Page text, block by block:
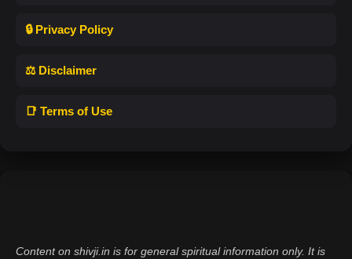
🔒 Privacy Policy
⚖️ Disclaimer
📑 Terms of Use
Content on shivji.in is for general spiritual information only. It is